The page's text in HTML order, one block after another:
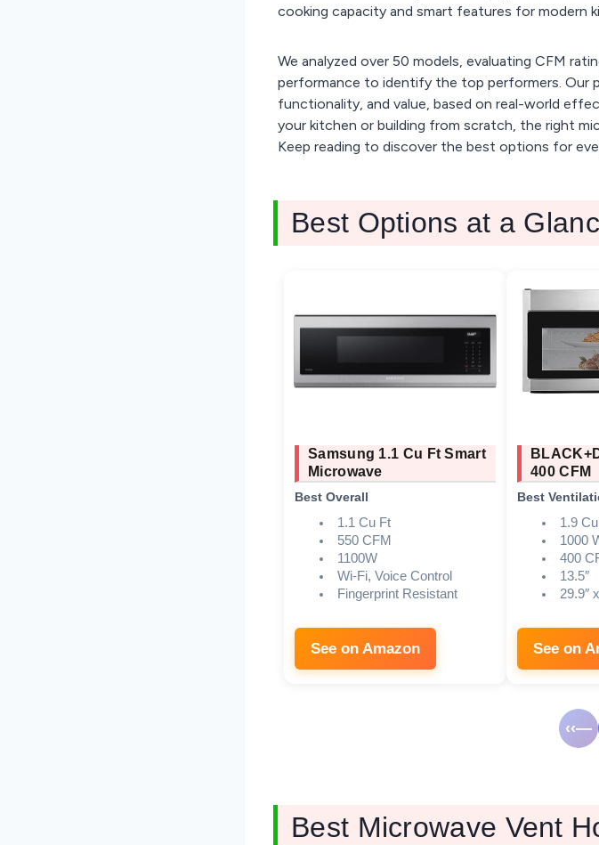
cooking capacity and smart features for modern
We analyzed over 50 models, evaluating CFM
performance to identify the top performers. Our
functionality, and value, based on real-world
your kitchen or building from scratch, the right
Keep reading to discover the best options for
Best Options at a
Samsung 1.1 Cu Ft Smart
Microwave
Best Overall
1.1 Cu Ft
550 CFM
1100W
Wi-Fi, Voice Control
Fingerprint Resistant
See on Amazon
400 CFM
Best
1.9
1000
400
13.5″
29.9″
See on
‹‹—
Best Microwave Vent